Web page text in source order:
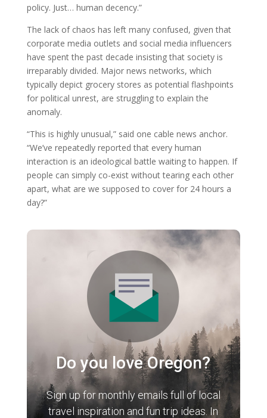
policy. Just… human decency.”
The lack of chaos has left many confused, given that
corporate media outlets and social media influencers
have spent the past decade insisting that society is
irreparably divided. Major news networks, which
typically depict grocery stores as potential flashpoints
for political unrest, are struggling to explain the
anomaly.
“This is highly unusual,” said one cable news anchor.
“We’ve repeatedly reported that every human
interaction is an ideological battle waiting to happen. If
people can simply co-exist without tearing each other
apart, what are we supposed to cover for 24 hours a
day?”
Do you love Oregon?
Sign up for monthly emails full of local
travel inspiration and fun trip ideas. In